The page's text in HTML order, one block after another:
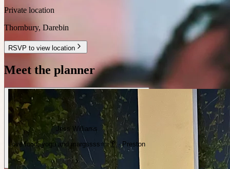
Private location
Thornbury, Darebin
RSVP to view location
Meet the planner
Jess Williams
Love food, yoga and margssss⭐️⭐️🍸 · Preston